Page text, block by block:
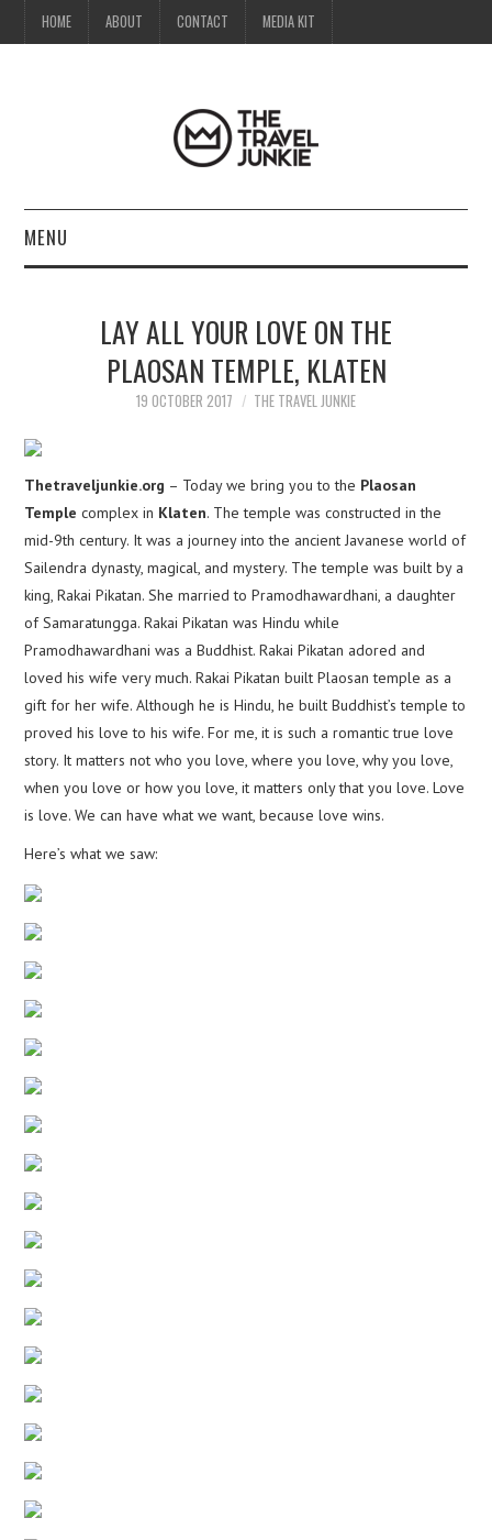
HOME ABOUT CONTACT MEDIA KIT
MENU
LAY ALL YOUR LOVE ON THE
PLAOSAN TEMPLE, KLATEN
19 OCTOBER 2017 THE TRAVEL JUNKIE
Thetraveljunkie.org – Today we bring you to the Plaosan
Temple complex in Klaten. The temple was constructed in the
mid-9th century. It was a journey into the ancient Javanese world of
Sailendra dynasty, magical, and mystery. The temple was built by a
king, Rakai Pikatan. She married to Pramodhawardhani, a daughter
of Samaratungga. Rakai Pikatan was Hindu while
Pramodhawardhani was a Buddhist. Rakai Pikatan adored and
loved his wife very much. Rakai Pikatan built Plaosan temple as a
gift for her wife. Although he is Hindu, he built Buddhist’s temple to
proved his love to his wife. For me, it is such a romantic true love
story. It matters not who you love, where you love, why you love,
when you love or how you love, it matters only that you love. Love
is love. We can have what we want, because love wins.
Here’s what we saw: